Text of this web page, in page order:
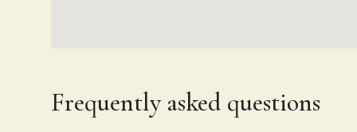
Frequently asked questions